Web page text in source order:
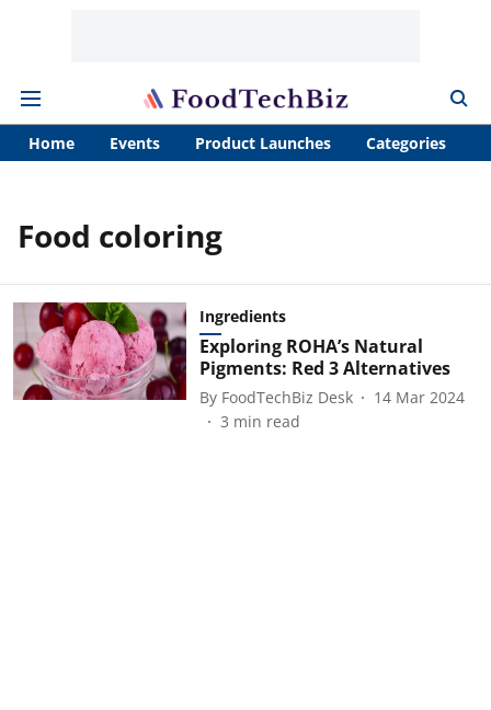
Home Events Product Launches Categories
Food coloring
Ingredients
Exploring ROHA’s Natural
Pigments: Red 3 Alternatives
By FoodTechBiz Desk
14 Mar 2024
3 min read